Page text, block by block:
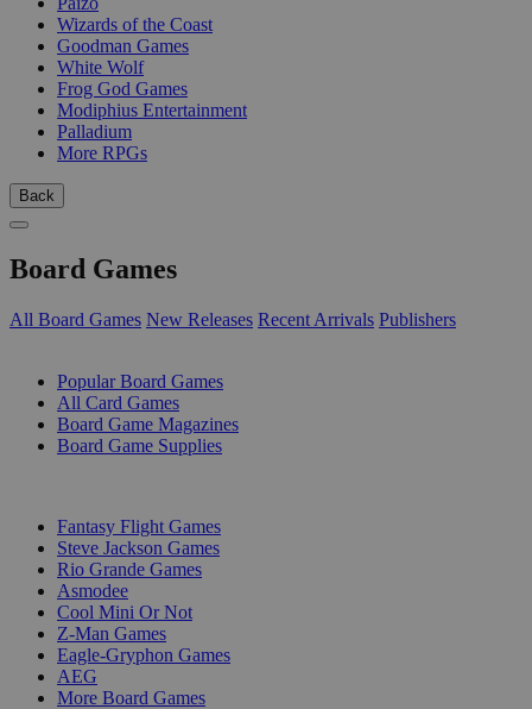
Wizards of the Coast
Goodman Games
White Wolf
Frog God Games
Modiphius Entertainment
Palladium
More RPGs
Back
Board Games
All Board Games New Releases Recent Arrivals Publishers
Popular Board Games
All Card Games
Board Game Magazines
Board Game Supplies
Fantasy Flight Games
Steve Jackson Games
Rio Grande Games
Asmodee
Cool Mini Or Not
Z-Man Games
Eagle-Gryphon Games
AEG
More Board Games